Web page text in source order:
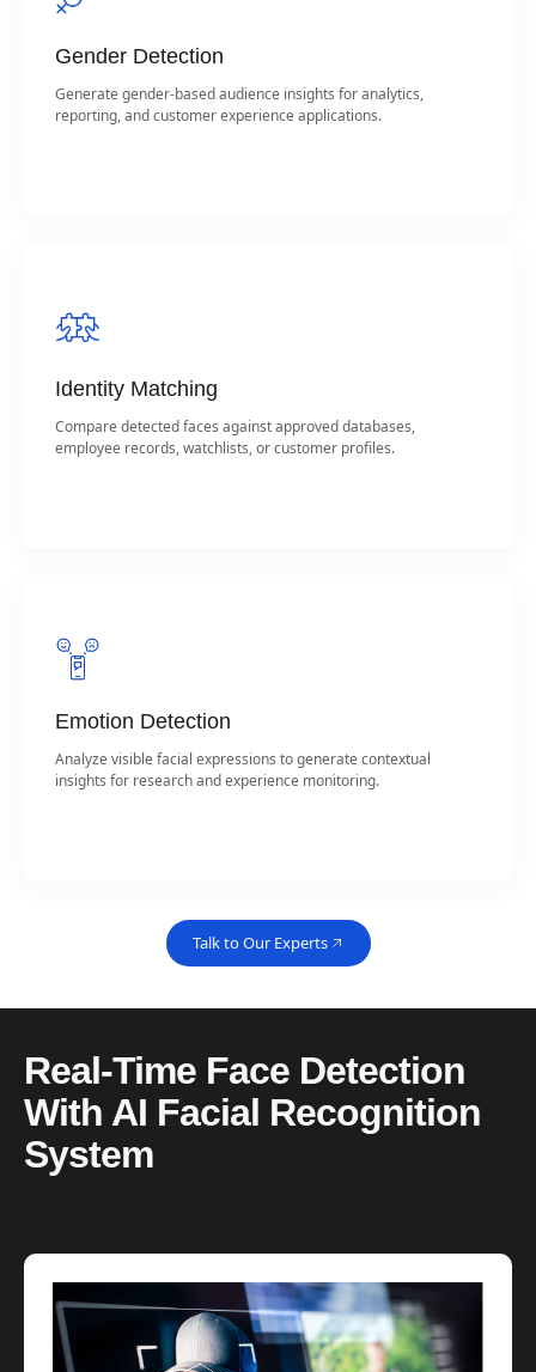
Gender Detection
Generate gender-based audience insights for analytics,
reporting, and customer experience applications.
Identity Matching
Compare detected faces against approved databases,
employee records, watchlists, or customer profiles.
Emotion Detection
Analyze visible facial expressions to generate contextual
insights for research and experience monitoring.
Talk to Our Experts
Real-Time Face Detection
With AI Facial Recognition
System